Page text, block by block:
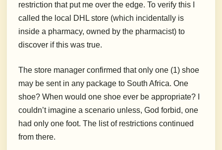
restriction that put me over the edge. To verify this I
called the local DHL store (which incidentally is
inside a pharmacy, owned by the pharmacist) to
discover if this was true.
The store manager confirmed that only one (1) shoe
may be sent in any package to South Africa. One
shoe? When would one shoe ever be appropriate? I
couldn’t imagine a scenario unless, God forbid, one
had only one foot. The list of restrictions continued
from there.